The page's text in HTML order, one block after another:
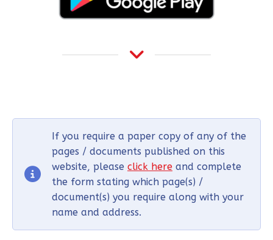
If you require a paper copy of any of the
pages / documents published on this
website, please click here and complete
the form stating which page(s) /
document(s) you require along with your
name and address.